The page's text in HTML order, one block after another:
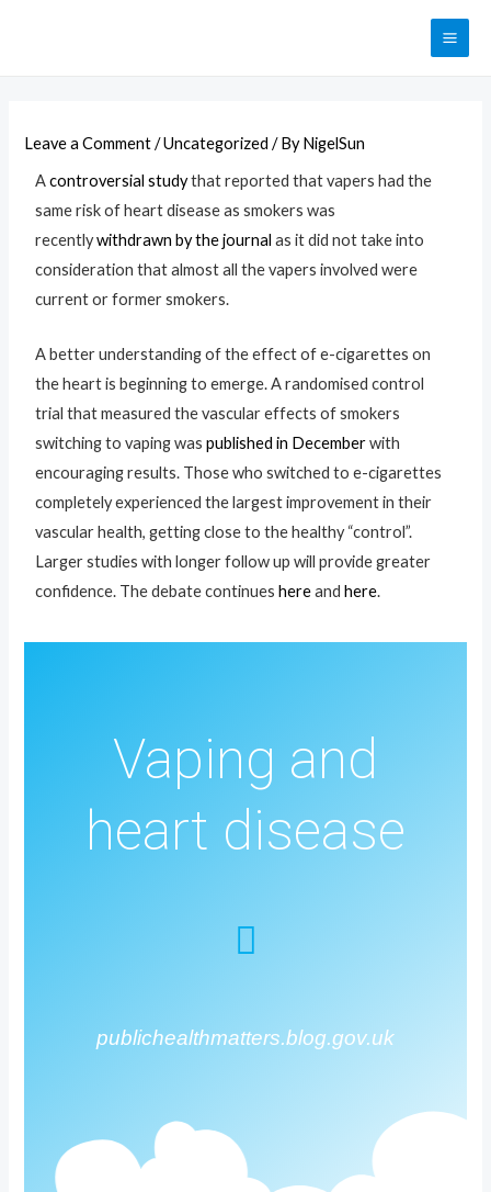
Leave a Comment /Uncategorized / ByNigelSun
Acontroversial studythat reported that vapers had the
same risk of heart disease as smokers was
recentlywithdrawn by the journal as it did not take into
consideration that almost all the vapers involved were
current or former smokers.
A better understanding of the effect of e-cigarettes on
the heart is beginning to emerge. A randomised control
trial that measured the vascular effects of smokers
switching to vaping was published in Decemberwith
encouraging results. Those who switched to e-cigarettes
completely experienced the largest improvement in their
vascular health, getting close to the healthy “control”.
Larger studies with longer follow up will provide greater
confidence. The debate continueshereandhere.
Vaping and
heart disease
publichealthmatters.blog.gov.uk